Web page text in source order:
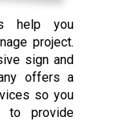
help you
project.
sign and
offers a
so you
to provide